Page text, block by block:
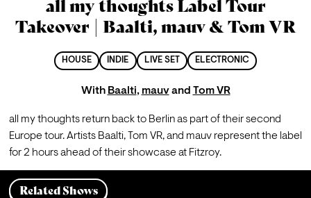
all my thoughts Label Tour
Takeover | Baalti, mauv & Tom VR
HOUSE INDIE LIVE SET ELECTRONIC
With Baalti, mauv and Tom VR
all my thoughts return back to Berlin as part of their second
Europe tour. Artists Baalti, Tom VR, and mauv represent the label
for 2 hours ahead of their showcase at Fitzroy.
Related Shows